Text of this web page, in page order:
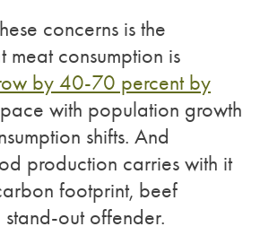
concerns is the
meat consumption is
by 40-70 percent by
with population growth
shifts. And
production carries with it
footprint, beef
out offender.